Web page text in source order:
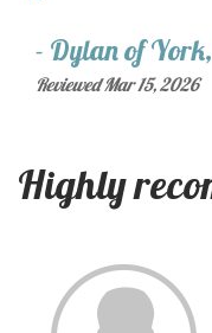
- Dylanof
Reviewed Mar 15, 2026
Highly